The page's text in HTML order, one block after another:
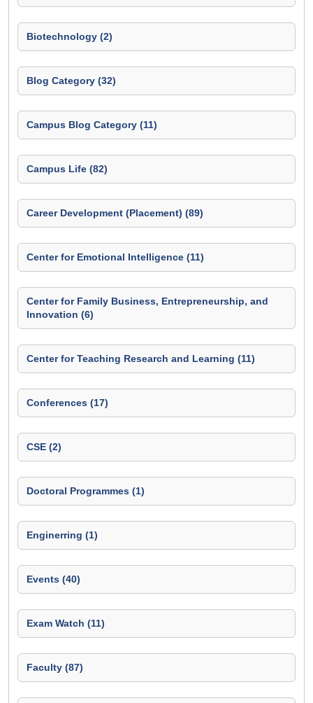
Biotechnology (2)
Blog Category (32)
Campus Blog Category (11)
Campus Life (82)
Career Development (Placement) (89)
Center for Emotional Intelligence (11)
Center for Family Business, Entrepreneurship, and
Innovation (6)
Center for Teaching Research and Learning (11)
Conferences (17)
CSE (2)
Doctoral Programmes (1)
Enginerring (1)
Events (40)
Exam Watch (11)
Faculty (87)